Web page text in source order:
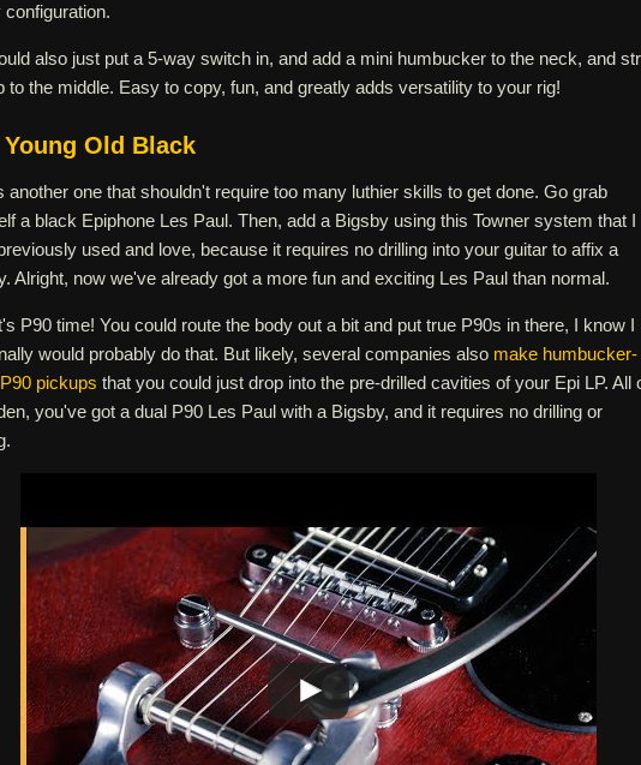
configuration.
also just put a 5-way switch in, and add a mini humbucker to the neck, and
to the middle. Easy to copy, fun, and greatly adds versatility to your rig!
Young Old Black
another one that shouldn't require too many luthier skills to get done. Go grab
a black Epiphone Les Paul. Then, add a Bigsby using this Towner system that I
used and love, because it requires no drilling into your guitar to affix a
Alright, now we've already got a more fun and exciting Les Paul than normal.
P90 time! You could route the body out a bit and put true P90s in there, I know I
would probably do that. But likely, several companies also make humbucker-
pickups that you could just drop into the pre-drilled cavities of your Epi LP. All
you've got a dual P90 Les Paul with a Bigsby, and it requires no drilling or